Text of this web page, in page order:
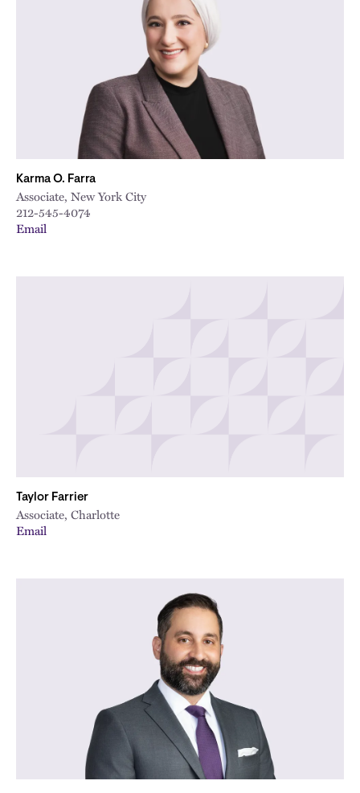
Karma O. Farra
Associate, New York City
212-545-4074
Email
Taylor Farrier
Associate, Charlotte
Email